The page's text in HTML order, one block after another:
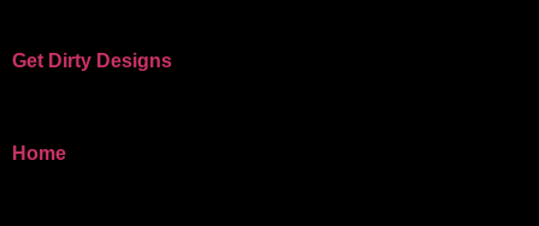
Get Dirty Designs
Home